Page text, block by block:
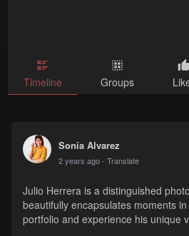
Timeline Groups
Sonia Alvarez
2 years ago - Translate
Julio Herrera is a distinguished
beautifully encapsulates moments
portfolio and experience his unique